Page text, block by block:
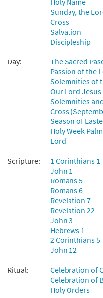
Add to cart
Lift High the Cross [Choral -
30135253
Add to cart
Lift High the Cross [Choral
Downloadable]
from Journeysongs: Third
$2.05 30117880
Add to cart
Holy Name
Sunday, the
Cross
Salvation
Discipleship
Day:
The Sacred
Passion of the
Solemnities of
Our Lord
Solemnities
Cross
Season of
Holy Week
Lord
Scripture:
1 Corinthians 1
John 1
Romans 5
Romans 6
Revelation 7
Revelation 22
John 3
Hebrews 1
2 Corinthians 5
John 12
Ritual:
Celebration of
Celebration of
Holy Orders